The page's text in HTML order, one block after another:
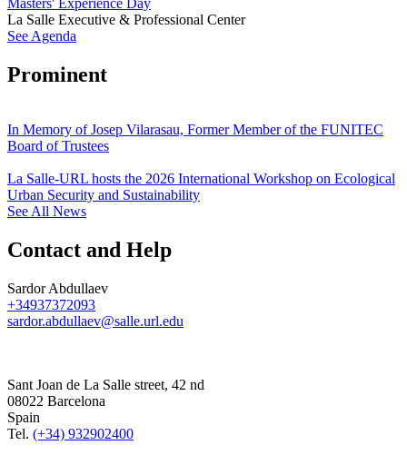
Masters' Experience Day
La Salle Executive & Professional Center
See Agenda
Prominent
In Memory of Josep Vilarasau, Former Member of the FUNITEC
Board of Trustees
La Salle-URL hosts the 2026 International Workshop on Ecological
Urban Security and Sustainability
See All News
Contact and Help
Sardor Abdullaev
+34937372093
sardor.abdullaev@salle.url.edu
Sant Joan de La Salle street, 42 nd
08022 Barcelona
Spain
Tel. (+34) 932902400